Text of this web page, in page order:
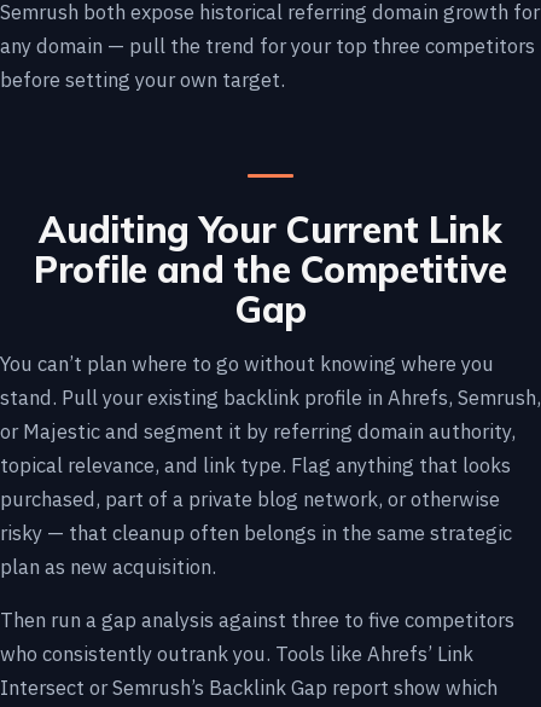
Semrush both expose historical referring domain growth for
any domain — pull the trend for your top three competitors
before setting your own target.
Auditing Your Current Link
Profile and the Competitive
Gap
You can’t plan where to go without knowing where you
stand. Pull your existing backlink profile in Ahrefs, Semrush,
or Majestic and segment it by referring domain authority,
topical relevance, and link type. Flag anything that looks
purchased, part of a private blog network, or otherwise
risky — that cleanup often belongs in the same strategic
plan as new acquisition.
Then run a gap analysis against three to five competitors
who consistently outrank you. Tools like Ahrefs’ Link
Intersect or Semrush’s Backlink Gap report show which